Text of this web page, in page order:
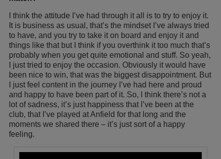
I think the attitude I’ve had through it all is to try to enjoy it.
It is business as usual, that’s the mindset I’ve always tried
to have, and you try to take it on board and enjoy it and
things like that but I think if you overthink it too much that’s
probably when you get quite emotional and stuff. So yeah,
I just tried to enjoy the occasion. Obviously it would have
been nice to win, that was the biggest disappointment. But
I just feel content in the journey I’ve had here and proud
and happy to have been part of it. So, I think there’s not a
lot of sadness, it’s just happiness that I’ve been at the
club, that I’ve played at Anfield for that long and the
moments we shared there – it’s just sort of a happy
feeling.